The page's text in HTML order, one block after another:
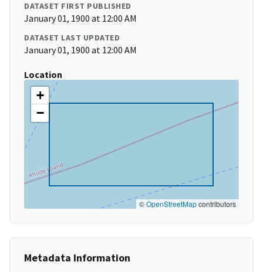
DATASET FIRST PUBLISHED
January 01, 1900 at 12:00 AM
DATASET LAST UPDATED
January 01, 1900 at 12:00 AM
Location
+
−
©OpenStreetMapcontributors
Metadata Information